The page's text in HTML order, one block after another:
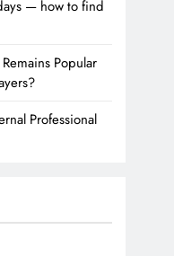
— how to find
Popular
Professional